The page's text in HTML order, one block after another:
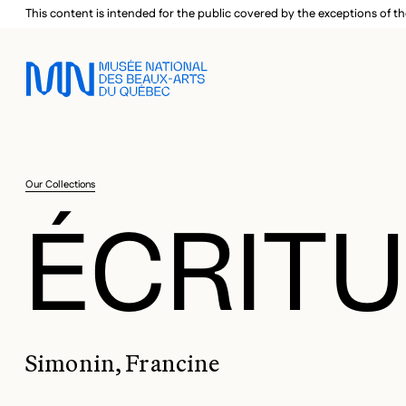
Skip to main menu
Skip to main content
Skip to footer
This content is intended for the public covered by the exceptions of
Our Collections
Simonin, Francine